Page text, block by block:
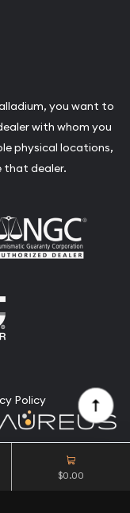
$0.00
you want to
with whom you
physical locations,
that dealer.
Policy
Reserved.